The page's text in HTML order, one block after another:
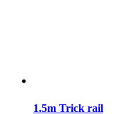
1.5m Trick rail